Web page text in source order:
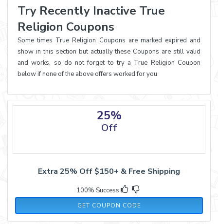
Try Recently Inactive True
Religion Coupons
Some times True Religion Coupons are marked expired and
show in this section but actually these Coupons are still valid
and works, so do not forget to try a True Religion Coupon
below if none of the above offers worked for you
25%
Off
Extra 25% Off $150+ & Free Shipping
100% Success
GET COUPON CODE
BADDIES25